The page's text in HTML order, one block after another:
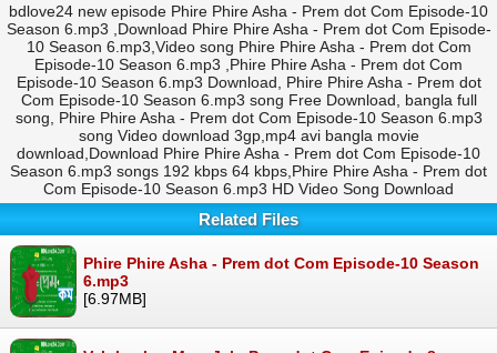
bdlove24 new episode Phire Phire Asha - Prem dot Com Episode-10
Season 6.mp3 ,Download Phire Phire Asha - Prem dot Com Episode-
10 Season 6.mp3,Video song Phire Phire Asha - Prem dot Com
Episode-10 Season 6.mp3 ,Phire Phire Asha - Prem dot Com
Episode-10 Season 6.mp3 Download, Phire Phire Asha - Prem dot
Com Episode-10 Season 6.mp3 song Free Download, bangla full
song, Phire Phire Asha - Prem dot Com Episode-10 Season 6.mp3
song Video download 3gp,mp4 avi bangla movie
download,Download Phire Phire Asha - Prem dot Com Episode-10
Season 6.mp3 songs 192 kbps 64 kbps,Phire Phire Asha - Prem dot
Com Episode-10 Season 6.mp3 HD Video Song Download
Related Files
Phire Phire Asha - Prem dot Com Episode-10 Season
6.mp3
[6.97MB]